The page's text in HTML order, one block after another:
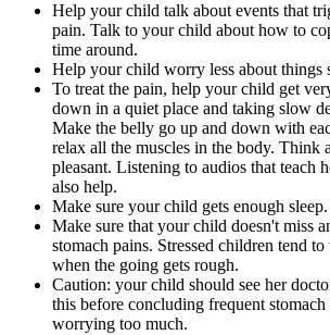
Help your child talk about events that
pain. Talk to your child about how to
time around.
Help your child worry less about things
To treat the pain, help your child get
down in a quiet place and taking slow
Make the belly go up and down with
relax all the muscles in the body. Think
pleasant. Listening to audios that teach
also help.
Make sure your child gets enough sleep.
Make sure that your child doesn't miss
stomach pains. Stressed children tend
when the going gets rough.
Caution: your child should see her
this before concluding frequent
worrying too much.